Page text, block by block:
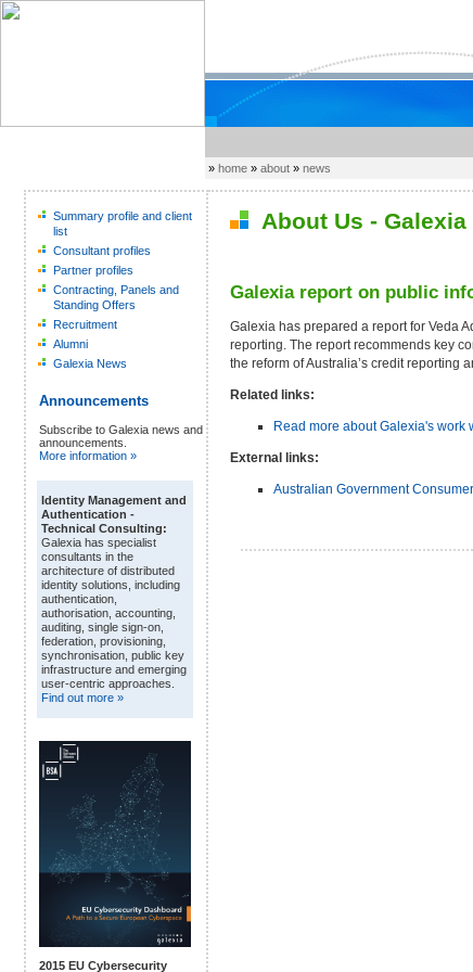
»home »about »news
Summary profile and client
list
Consultant profiles
Partner profiles
Contracting, Panels and
Standing Offers
Recruitment
Alumni
Galexia News
Announcements
Subscribe to Galexia news and
announcements.
More information »
Identity Management and
Authentication -
Technical Consulting:
Galexia has specialist
consultants in the
architecture of distributed
identity solutions, including
authentication,
authorisation, accounting,
auditing, single sign-on,
federation, provisioning,
synchronisation, public key
infrastructure and emerging
user-centric approaches.
Find out more »
2015 EU Cybersecurity
About Us - Galexia
Galexia report on public
Galexia has prepared a report for Veda
reporting. The report recommends key
the reform of Australia’s credit reporting
Related links:
Read more about Galexia's work
External links:
Australian Government